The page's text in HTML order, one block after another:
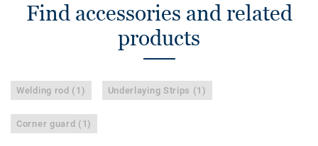
Find accessories and related
products
Welding rod (1) Underlaying Strips (1)
Corner guard (1)